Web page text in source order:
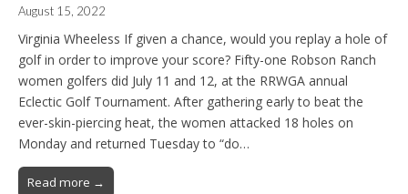
August 15, 2022
Virginia Wheeless If given a chance, would you replay a hole of
golf in order to improve your score? Fifty-one Robson Ranch
women golfers did July 11 and 12, at the RRWGA annual
Eclectic Golf Tournament. After gathering early to beat the
ever-skin-piercing heat, the women attacked 18 holes on
Monday and returned Tuesday to “do…
Read more →